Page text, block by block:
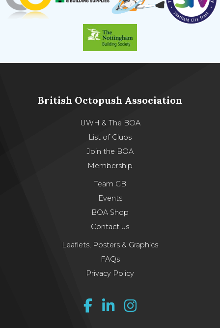
British Octopush Association
UWH & The BOA
List of Clubs
Join the BOA
Membership
Team GB
Events
BOA Shop
Contact us
Leaflets, Posters & Graphics
FAQs
Privacy Policy